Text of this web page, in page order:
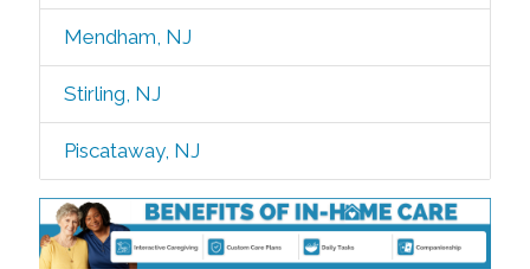
Mendham, NJ
Stirling, NJ
Piscataway, NJ